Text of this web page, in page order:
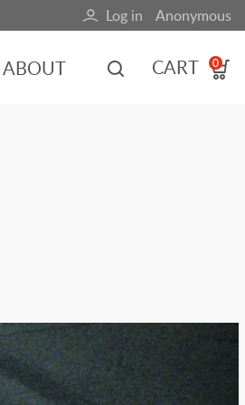
User
account
Log in Anonymous
CART 0
ABOUT